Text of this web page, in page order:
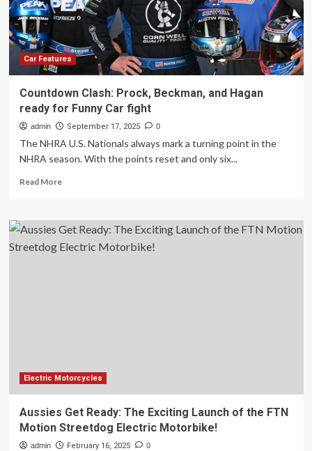
for
sticker
on
repair
bills
Car Features
Countdown Clash: Prock, Beckman, and Hagan
ready for Funny Car fight
admin September 17, 2025 0
The NHRA U.S. Nationals always mark a turning point in the
NHRA season. With the points reset and only six...
Read MoreRead
Countdown
Clash:
Prock,
Electric Motorcycles
Aussies Get Ready: The Exciting Launch of the FTN
Motion Streetdog Electric Motorbike!
admin February 16, 2025 0